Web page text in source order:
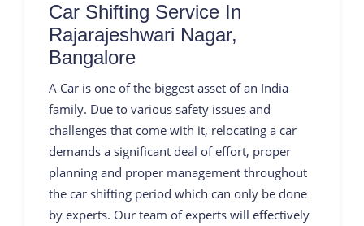
Car Shifting Service In
Rajarajeshwari Nagar,
Bangalore
A Car is one of the biggest asset of an India
family. Due to various safety issues and
challenges that come with it, relocating a car
demands a significant deal of effort, proper
planning and proper management throughout
the car shifting period which can only be done
by experts. Our team of experts will effectively